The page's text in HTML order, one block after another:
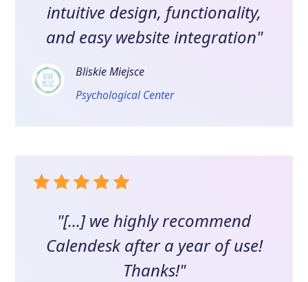
intuitive design, functionality,
and easy website integration"
Bliskie Miejsce
Psychological Center
"[...] we highly recommend
Calendesk after a year of use!
Thanks!"